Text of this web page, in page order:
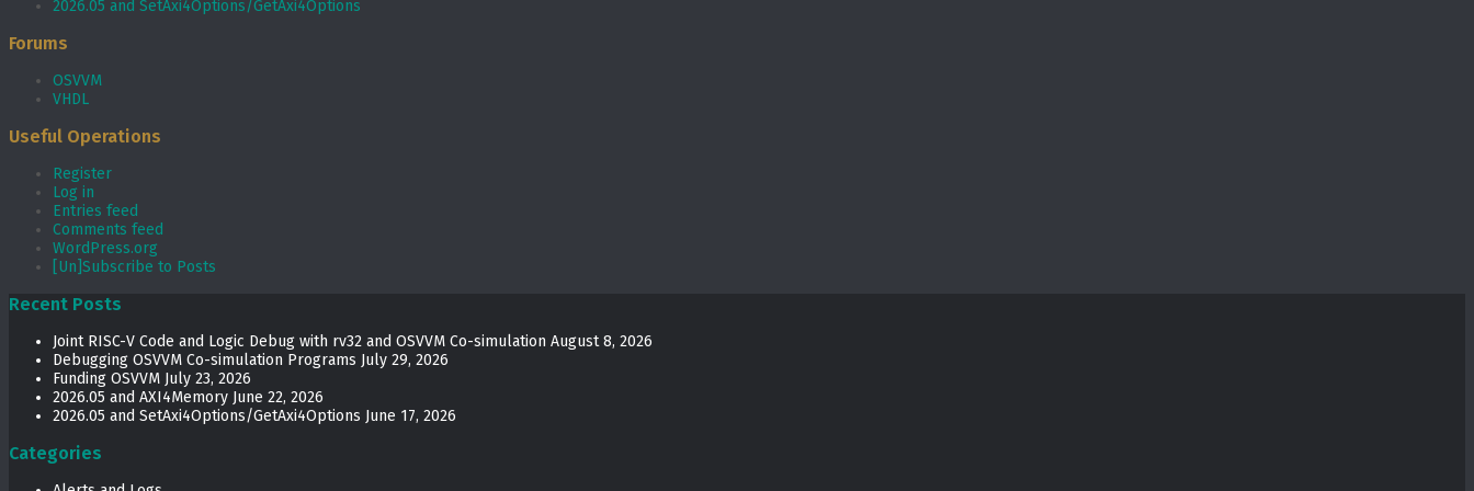
2026.05 and SetAxi4Options/GetAxi4Options
Forums
OSVVM
VHDL
Useful Operations
Register
Log in
Entries feed
Comments feed
WordPress.org
[Un]Subscribe to Posts
Recent Posts
Joint RISC-V Code and Logic Debug with rv32 and OSVVM Co­-simulation August 8, 2026
Debugging OSVVM Co-simulation Programs July 29, 2026
Funding OSVVM July 23, 2026
2026.05 and AXI4Memory June 22, 2026
2026.05 and SetAxi4Options/GetAxi4Options June 17, 2026
Categories